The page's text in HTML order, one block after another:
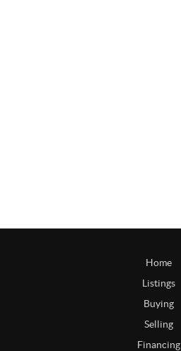
Home
Listings
Buying
Selling
Financing